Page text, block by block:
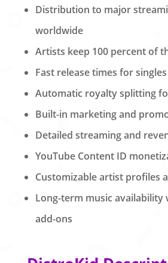
Distribution to major
worldwide
Artists keep 100 percent of
Fast release times for
Automatic royalty splitting
Built-in marketing and
Detailed streaming and
YouTube Content ID
Customizable artist profiles
Long-term music availability
add-ons